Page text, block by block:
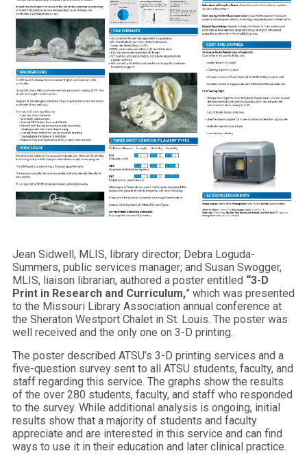
Jean Sidwell, MLIS, library director; Debra Loguda-
Summers, public services manager; and Susan Swogger,
MLIS, liaison librarian, authored a poster entitled “3-D
Print in Research and Curriculum,” which was presented
to the Missouri Library Association annual conference at
the Sheraton Westport Chalet in St. Louis. The poster was
well received and the only one on 3-D printing.
The poster described ATSU’s 3-D printing services and a
five-question survey sent to all ATSU students, faculty, and
staff regarding this service. The graphs show the results
of the over 280 students, faculty, and staff who responded
to the survey. While additional analysis is ongoing, initial
results show that a majority of students and faculty
appreciate and are interested in this service and can find
ways to use it in their education and later clinical practice.